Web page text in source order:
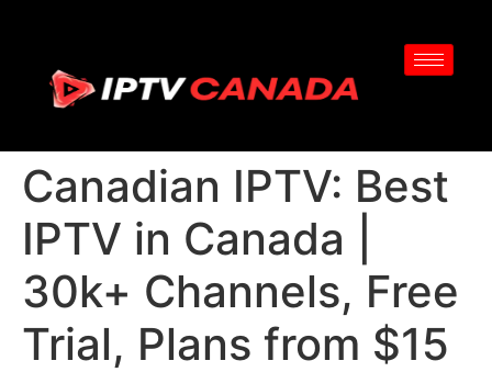
Canadian IPTV: Best
IPTV in Canada |
30k+ Channels, Free
Trial, Plans from $15